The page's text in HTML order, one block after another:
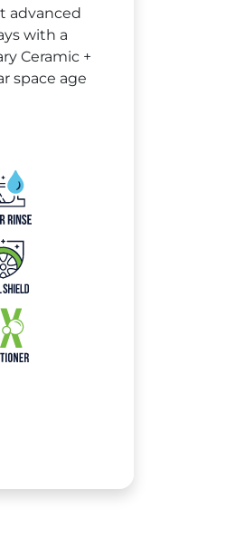
advanced
with a
Ceramic +
space age